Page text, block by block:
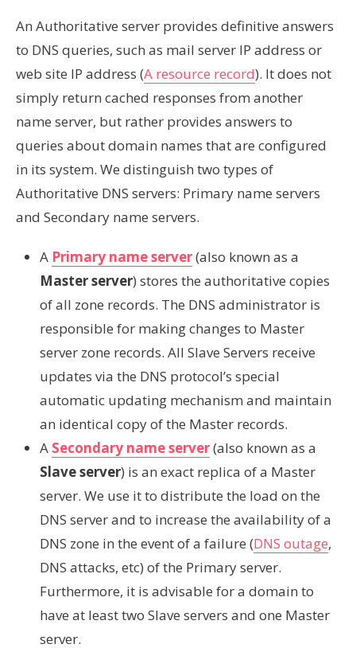
An Authoritative server provides definitive answers
to DNS queries, such as mail server IP address or
web site IP address (A resource record). It does not
simply return cached responses from another
name server, but rather provides answers to
queries about domain names that are configured
in its system. We distinguish two types of
Authoritative DNS servers: Primary name servers
and Secondary name servers.
A Primary name server(also known as a
Master server) stores the authoritative copies
of all zone records. The DNS administrator is
responsible for making changes to Master
server zone records. All Slave Servers receive
updates via the DNS protocol’s special
automatic updating mechanism and maintain
an identical copy of the Master records.
A Secondary name server(also known as a
Slave server) is an exact replica of a Master
server. We use it to distribute the load on the
DNS server and to increase the availability of a
DNS zone in the event of a failure (DNS outage,
DNS attacks, etc) of the Primary server.
Furthermore, it is advisable for a domain to
have at least two Slave servers and one Master
server.